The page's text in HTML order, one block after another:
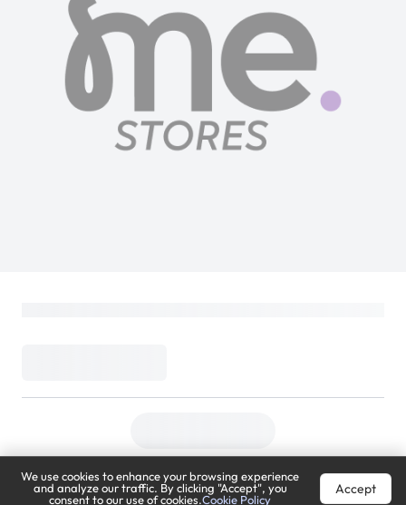
We use cookies to enhance your browsing experience
and analyze our traffic. By clicking "Accept", you
consent to our use of cookies.Cookie Policy
Accept